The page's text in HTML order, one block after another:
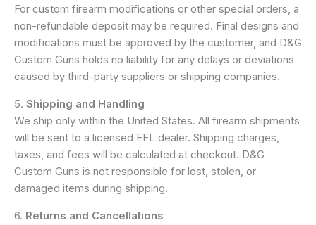
For custom firearm modifications or other special orders, a
non-refundable deposit may be required. Final designs and
modifications must be approved by the customer, and D&G
Custom Guns holds no liability for any delays or deviations
caused by third-party suppliers or shipping companies.
5. Shipping and Handling
We ship only within the United States. All firearm shipments
will be sent to a licensed FFL dealer. Shipping charges,
taxes, and fees will be calculated at checkout. D&G
Custom Guns is not responsible for lost, stolen, or
damaged items during shipping.
6. Returns and Cancellations